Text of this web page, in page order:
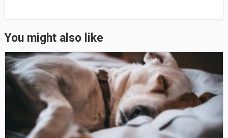
You might also like